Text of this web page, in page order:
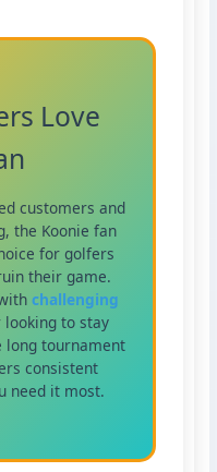
Love
customers and
the Koonie fan
for golfers
their game.
challenging
looking to stay
long tournament
consistent
need it most.